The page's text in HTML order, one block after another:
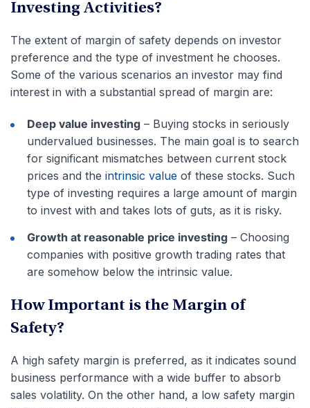
Investing Activities?
The extent of margin of safety depends on investor
preference and the type of investment he chooses.
Some of the various scenarios an investor may find
interest in with a substantial spread of margin are:
Deep value investing – Buying stocks in seriously
undervalued businesses. The main goal is to search
for significant mismatches between current stock
prices and the intrinsic value of these stocks. Such
type of investing requires a large amount of margin
to invest with and takes lots of guts, as it is risky.
Growth at reasonable price investing – Choosing
companies with positive growth trading rates that
are somehow below the intrinsic value.
How Important is the Margin of
Safety?
A high safety margin is preferred, as it indicates sound
business performance with a wide buffer to absorb
sales volatility. On the other hand, a low safety margin